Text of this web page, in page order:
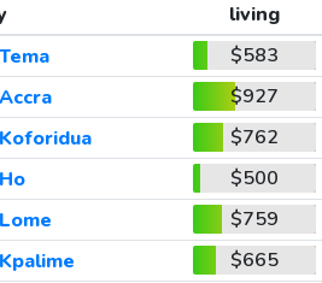
living
Tema
$583
Accra
$927
Koforidua
$762
Ho
$500
Lome
$759
Kpalime
$665